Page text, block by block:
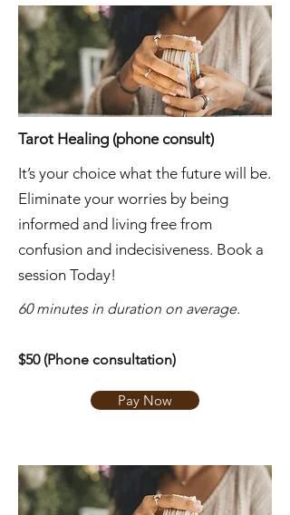
Tarot Healing (phone consult)
It’s your choice what the future will be.
Eliminate your worries by being
informed and living free from
confusion and indecisiveness. Book a
session Today!
​60 minutes in duration on average.
$50 (Phone consultation)
Pay Now